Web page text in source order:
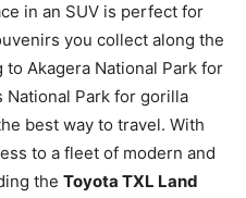
in an SUV is perfect for
you collect along the
to Akagera National Park for
National Park for gorilla
best way to travel. With
to a fleet of modern and
the Toyota TXL Land